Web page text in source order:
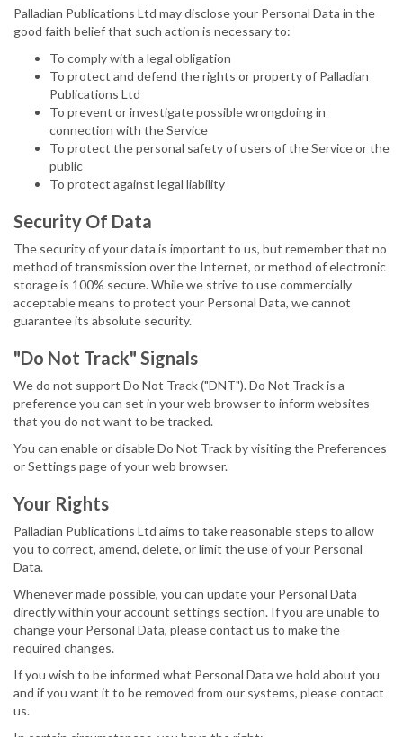
Palladian Publications Ltd may disclose your Personal Data in the
good faith belief that such action is necessary to:
To comply with a legal obligation
To protect and defend the rights or property of Palladian
Publications Ltd
To prevent or investigate possible wrongdoing in
connection with the Service
To protect the personal safety of users of the Service or the
public
To protect against legal liability
Security Of Data
The security of your data is important to us, but remember that no
method of transmission over the Internet, or method of electronic
storage is 100% secure. While we strive to use commercially
acceptable means to protect your Personal Data, we cannot
guarantee its absolute security.
"Do Not Track" Signals
We do not support Do Not Track ("DNT"). Do Not Track is a
preference you can set in your web browser to inform websites
that you do not want to be tracked.
You can enable or disable Do Not Track by visiting the Preferences
or Settings page of your web browser.
Your Rights
Palladian Publications Ltd aims to take reasonable steps to allow
you to correct, amend, delete, or limit the use of your Personal
Data.
Whenever made possible, you can update your Personal Data
directly within your account settings section. If you are unable to
change your Personal Data, please contact us to make the
required changes.
If you wish to be informed what Personal Data we hold about you
and if you want it to be removed from our systems, please contact
us.